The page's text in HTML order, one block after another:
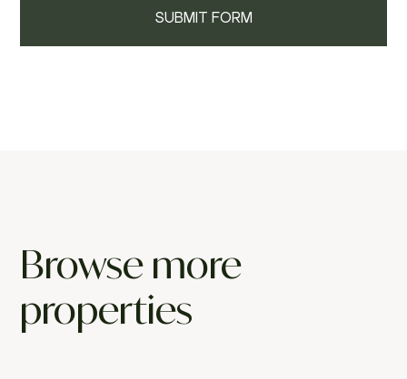
Browse more
properties